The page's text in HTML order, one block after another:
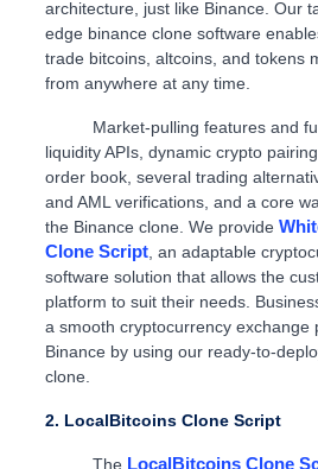
architecture, just like Binance. Our
edge binance clone software
trade bitcoins, altcoins, and tokens
from anywhere at any time.
Market-pulling features and
liquidity APIs, dynamic crypto
order book, several trading
and AML verifications, and a core
the Binance clone. We provide
Clone Script, an adaptable
software solution that allows the
platform to suit their needs.
a smooth cryptocurrency exchange
Binance by using our ready-to-
clone.
2. LocalBitcoins Clone Script
The LocalBitcoins Clone